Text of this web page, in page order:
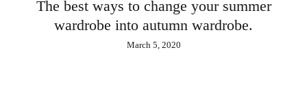
ways to change your summer
into autumn wardrobe.